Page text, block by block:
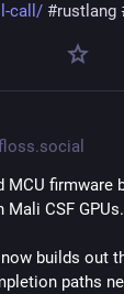
call/ #rustlang
MCU firmware
CSF GPUs.
builds out
paths